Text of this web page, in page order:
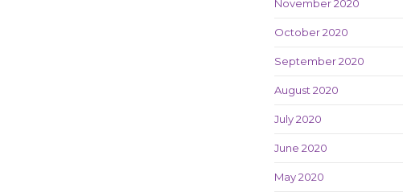
November 2020
October 2020
September 2020
August 2020
July 2020
June 2020
May 2020